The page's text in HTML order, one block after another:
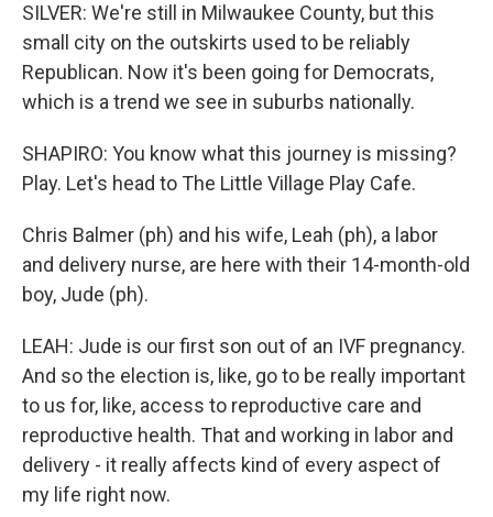
SILVER: We're still in Milwaukee County, but this
small city on the outskirts used to be reliably
Republican. Now it's been going for Democrats,
which is a trend we see in suburbs nationally.
SHAPIRO: You know what this journey is missing?
Play. Let's head to The Little Village Play Cafe.
Chris Balmer (ph) and his wife, Leah (ph), a labor
and delivery nurse, are here with their 14-month-old
boy, Jude (ph).
LEAH: Jude is our first son out of an IVF pregnancy.
And so the election is, like, go to be really important
to us for, like, access to reproductive care and
reproductive health. That and working in labor and
delivery - it really affects kind of every aspect of
my life right now.